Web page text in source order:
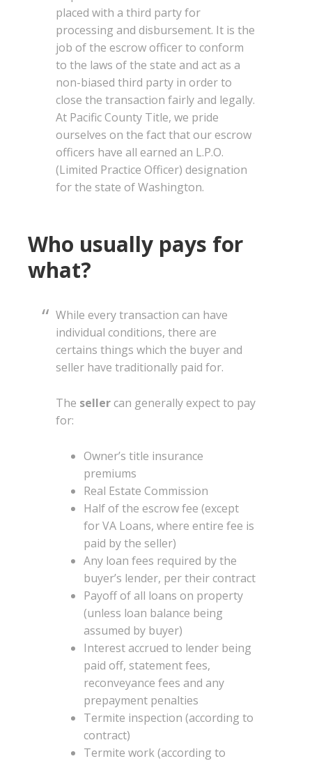
placed with a third party for
processing and disbursement. It is the
job of the escrow officer to conform
to the laws of the state and act as a
non-biased third party in order to
close the transaction fairly and legally.
At Pacific County Title, we pride
ourselves on the fact that our escrow
officers have all earned an L.P.O.
(Limited Practice Officer) designation
for the state of Washington.
Who usually pays for
what?
While every transaction can have
individual conditions, there are
certains things which the buyer and
seller have traditionally paid for.
The sellercan generally expect to pay
for:
Owner’s title insurance
premiums
Real Estate Commission
Half of the escrow fee (except
for VA Loans, where entire fee is
paid by the seller)
Any loan fees required by the
buyer’s lender, per their contract
Payoff of all loans on property
(unless loan balance being
assumed by buyer)
Interest accrued to lender being
paid off, statement fees,
reconveyance fees and any
prepayment penalties
Termite inspection (according to
contract)
Termite work (according to